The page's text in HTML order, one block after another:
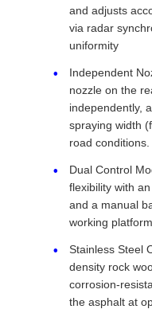
and adjusts
via radar
uniformity
Independent
nozzle on the
independently,
spraying width
road conditions.
Dual Control
flexibility with
and a manual
working platform.
Stainless Steel
density rock
corrosion-
the asphalt at